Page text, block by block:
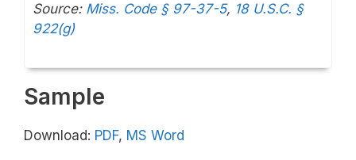
Source: Miss. Code § 97-37-5, 18 U.S.C. §
922(g)
Sample
Download: PDF, MS Word